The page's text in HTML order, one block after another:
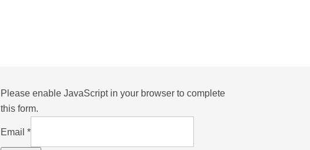
Please enable JavaScript in your browser to complete
this form.
Email *